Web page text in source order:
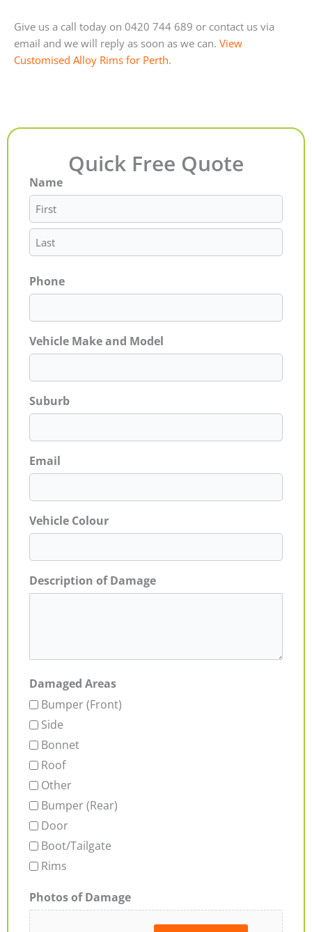
Give us a call today on 0420 744 689 or contact us via
email and we will reply as soon as we can. View
Customised Alloy Rims for Perth.
Quick Free Quote
Name
First
Last
Phone
Vehicle Make and Model
Suburb
Email
Vehicle Colour
Description of Damage
Damaged Areas
Bumper (Front)
Side
Bonnet
Roof
Other
Bumper (Rear)
Door
Boot/Tailgate
Rims
Photos of Damage